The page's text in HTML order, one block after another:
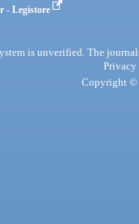
- Legistore
is unverified. The
Privacy
Copyright ©